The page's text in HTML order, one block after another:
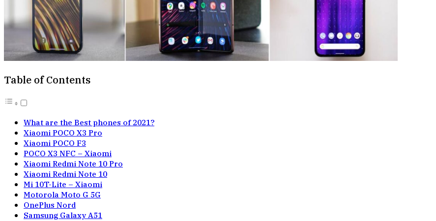
Table of Contents
What are the Best phones of 2021?
Xiaomi POCO X3 Pro
Xiaomi POCO F3
POCO X3 NFC – Xiaomi
Xiaomi Redmi Note 10 Pro
Xiaomi Redmi Note 10
Mi 10T-Lite – Xiaomi
Motorola Moto G 5G
OnePlus Nord
Samsung Galaxy A51